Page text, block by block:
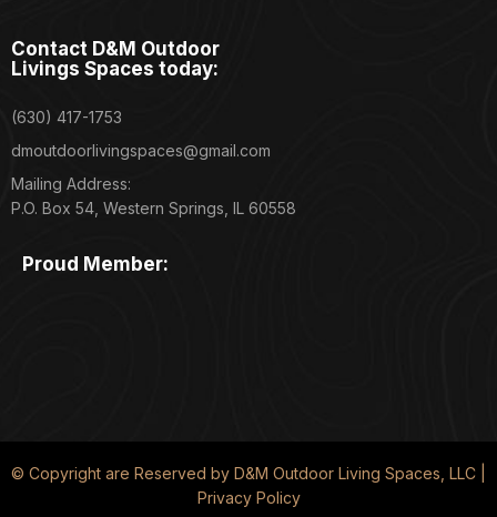
Contact D&M Outdoor
Livings Spaces today:
(630) 417-1753
dmoutdoorlivingspaces@gmail.com
Mailing Address:
P.O. Box 54, Western Springs, IL 60558
Proud Member:
© Copyright are Reserved by D&M Outdoor Living Spaces, LLC |
Privacy Policy